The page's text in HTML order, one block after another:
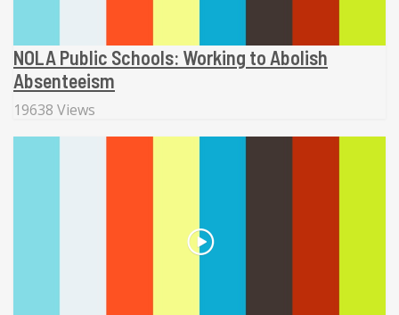
NOLA Public Schools: Working to Abolish
Absenteeism
19638 Views